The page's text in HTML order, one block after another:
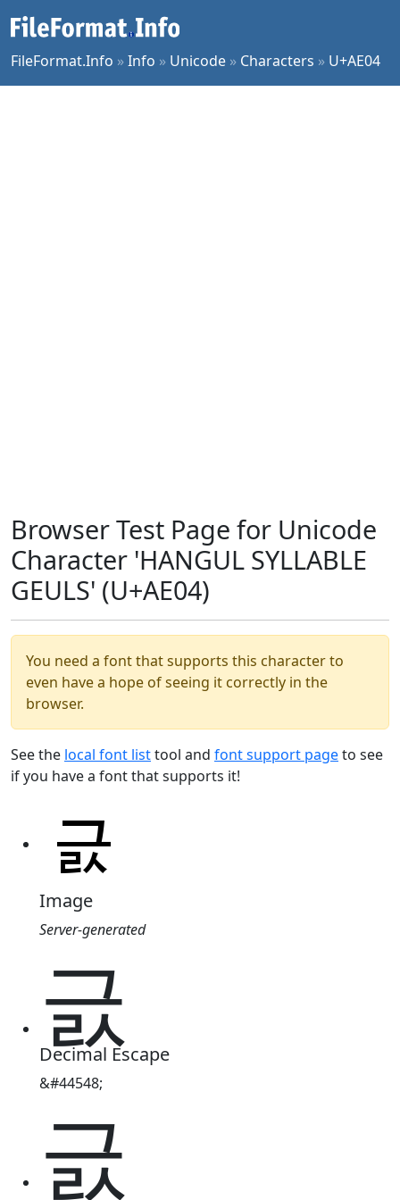
FileFormat.Info »Info » Unicode » Characters » U+AE04
Browser Test Page for Unicode
Character 'HANGUL SYLLABLE
GEULS' (U+AE04)
You need a font that supports this character to
even have a hope of seeing it correctly in the
browser.
See the local font listtool and font support pageto see
if you have a font that supports it!
Image
Server-generated
긄
Decimal Escape
&#44548;
긄